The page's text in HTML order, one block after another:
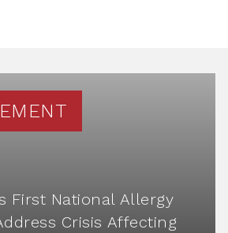
First National Allergy
Crisis Affecting